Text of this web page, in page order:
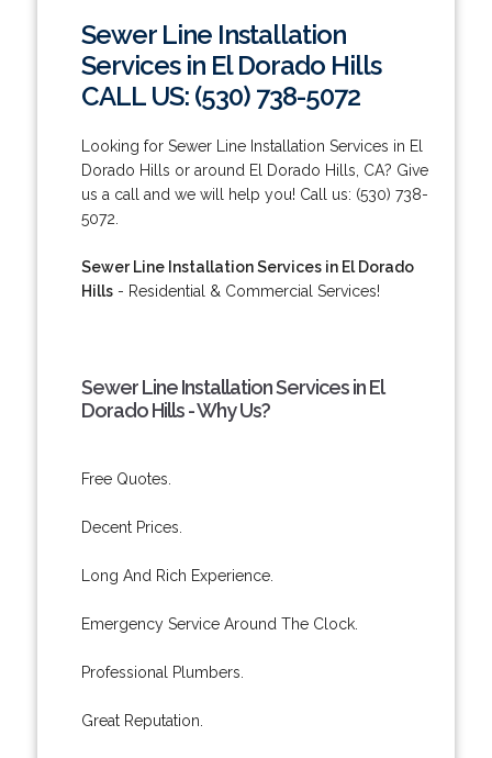
Sewer Line Installation
Services in El Dorado Hills
CALL US: (530) 738-5072
Looking for Sewer Line Installation Services in El
Dorado Hills or around El Dorado Hills, CA? Give
us a call and we will help you! Call us: (530) 738-
5072.
Sewer Line Installation Services in El Dorado
Hills- Residential & Commercial Services!
Sewer Line Installation Services in El
Dorado Hills - Why Us?
Free Quotes.
Decent Prices.
Long And Rich Experience.
Emergency Service Around The Clock.
Professional Plumbers.
Great Reputation.